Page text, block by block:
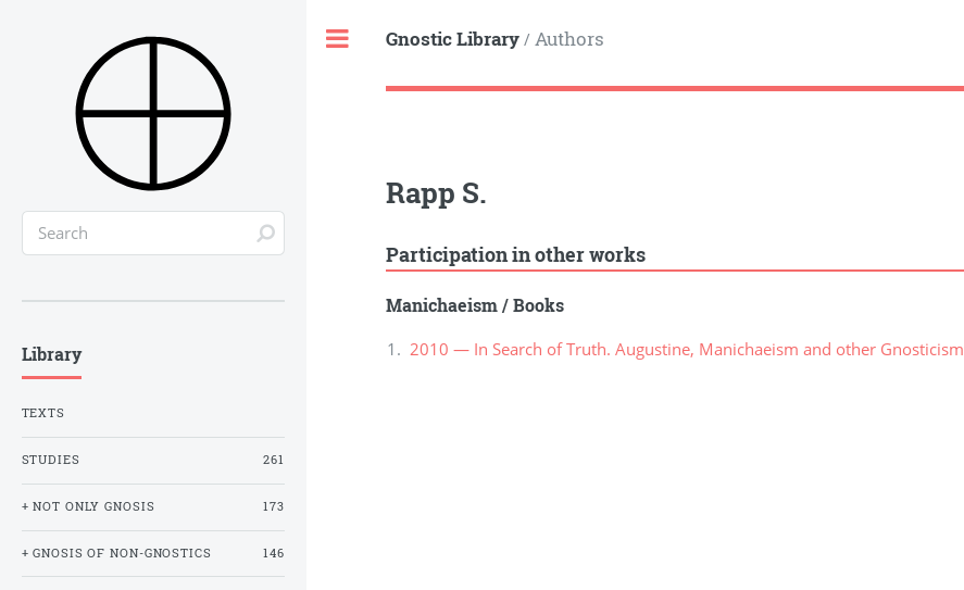
Gnostic Library/ Authors
Rapp S.
Participation in other works
Manichaeism/Books
2010 — In Search of Truth. Augustine, Manichaeism and other Gnosticism
Library
TEXTS
STUDIES 261
+ NOT ONLY GNOSIS 173
+ GNOSIS OF NON-GNOSTICS 146
Toggle